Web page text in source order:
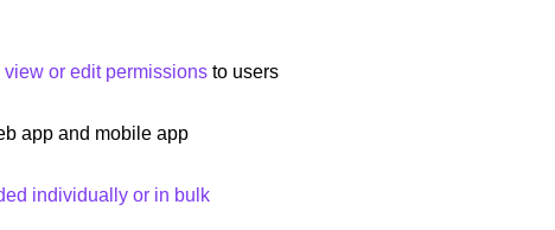
view or edit permissions to users
app and mobile app
individually or in bulk